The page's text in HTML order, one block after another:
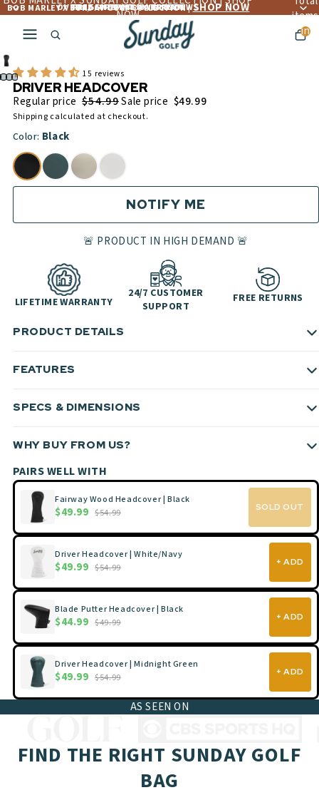
OVER 4,560+ 5 ☆☆☆☆☆ REVIEWS
FREE LIFETIME WARRANTY
FREE SHIPPING OVER $300
BOB MARLEY X SUNDAY GOLF COLLECTION |SHOP NOW
NOW
items
in
15 reviews
DRIVER HEADCOVER
Regular price $54.99Sale price $49.99
Shipping calculated at checkout.
Color: Black
NOTIFY ME
🚨 PRODUCT IN HIGH DEMAND 🚨
LIFETIME WARRANTY
24/7 CUSTOMER
SUPPORT
FREE RETURNS
PRODUCT DETAILS
FEATURES
SPECS & DIMENSIONS
WHY BUY FROM US?
PAIRS WELL WITH
Fairway Wood Headcover | Black
$49.99 $54.99
SOLD OUT
Driver Headcover | White/Navy
$49.99 $54.99
+ ADD
Blade Putter Headcover | Black
$44.99 $49.99
+ ADD
Driver Headcover | Midnight Green
$49.99 $54.99
+ ADD
AS SEEN ON
FIND THE RIGHT SUNDAY GOLF
BAG